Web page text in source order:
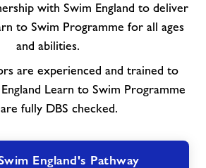
with Swim England to deliver
to Swim Programme for all ages
and abilities.
are experienced and trained to
Learn to Swim Programme
fully DBS checked.
England's Pathway